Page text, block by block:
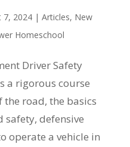
7, 2024| Articles, New
Homeschool
Driver Safety
a rigorous course
the road, the basics
safety, defensive
operate a vehicle in